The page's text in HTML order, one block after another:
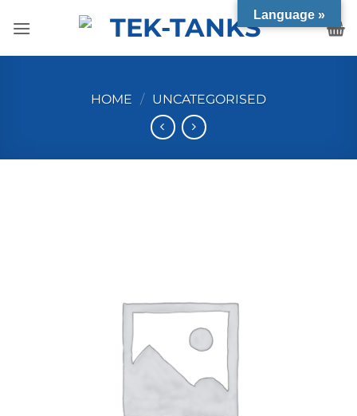
HOME / UNCATEGORISED
Language »